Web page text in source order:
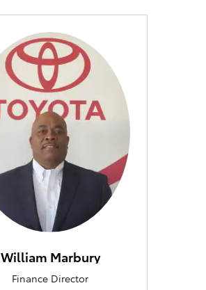
William Marbury
Finance Director